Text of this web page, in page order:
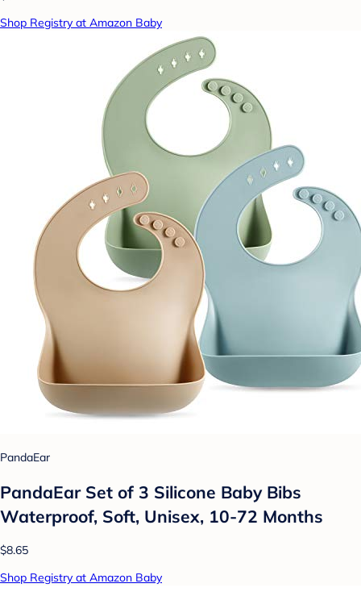
Shop Registry at Amazon Baby
PandaEar
PandaEar Set of 3 Silicone Baby Bibs
Waterproof, Soft, Unisex, 10-72 Months
$8.65
Shop Registry at Amazon Baby